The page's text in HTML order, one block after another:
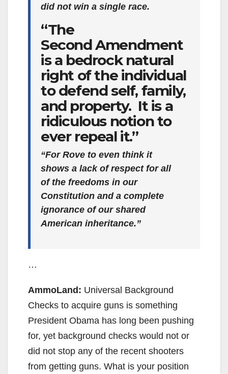
did not win a single race.
“The
Second Amendment
is a bedrock natural
right of the individual
to defend self, family,
and property. It is a
ridiculous notion to
ever repeal it.”
“For Rove to even think it
shows a lack of respect for all
of the freedoms in our
Constitution and a complete
ignorance of our shared
American inheritance.”
…
AmmoLand: Universal Background
Checks to acquire guns is something
President Obama has long been pushing
for, yet background checks would not or
did not stop any of the recent shooters
from getting guns. What is your position